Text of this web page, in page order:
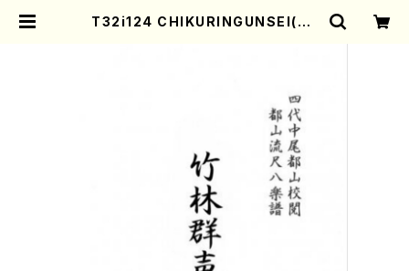
T32i124 CHIKURINGUNSEI(Sh